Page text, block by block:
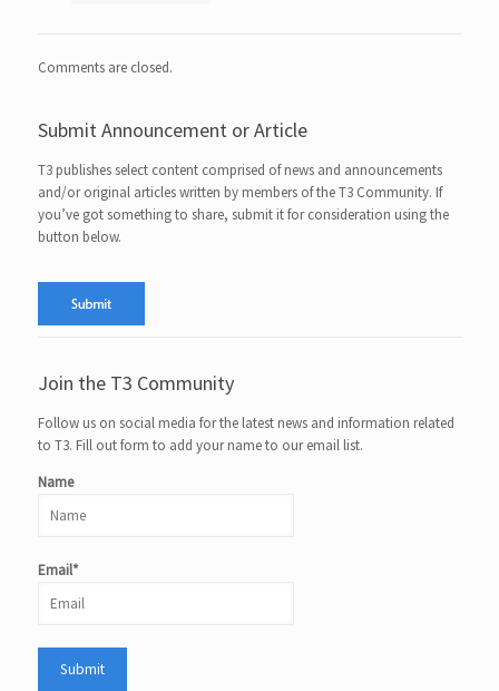
Comments are closed.
Submit Announcement or Article
T3 publishes select content comprised of news and announcements
and/or original articles written by members of the T3 Community. If
you’ve got something to share, submit it for consideration using the
button below.
Join the T3 Community
Follow us on social media for the latest news and information related
to T3. Fill out form to add your name to our email list.
Name
Email*